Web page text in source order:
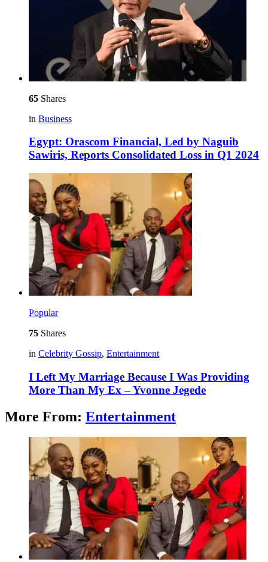
65 Shares
in Business
Egypt: Orascom Financial, Led by Naguib
Sawiris, Reports Consolidated Loss in Q1 2024
Popular
75 Shares
in Celebrity Gossip, Entertainment
I Left My Marriage Because I Was Providing
More Than My Ex – Yvonne Jegede
More From: Entertainment